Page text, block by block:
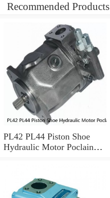
Recommended Products
PL42 PL44 Piston Shoe
Hydraulic Motor Poclain